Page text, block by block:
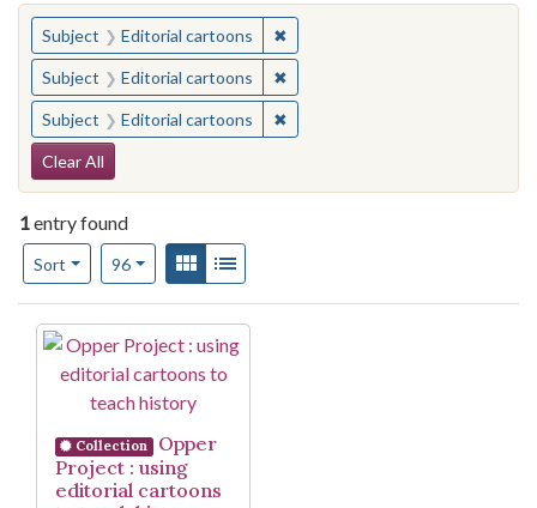
You searched for:
Subject Editorial cartoons ✖Remove constraint Subject:
Subject Editorial cartoons ✖Remove constraint Subject:
Subject Editorial cartoons ✖Remove constraint Subject:
Search Constraints
Clear All
1entry found
Sort
Number of results to display per page
96per pageView results as:
Gallery
Search Results
Collection
Opper
Project : using
editorial cartoons